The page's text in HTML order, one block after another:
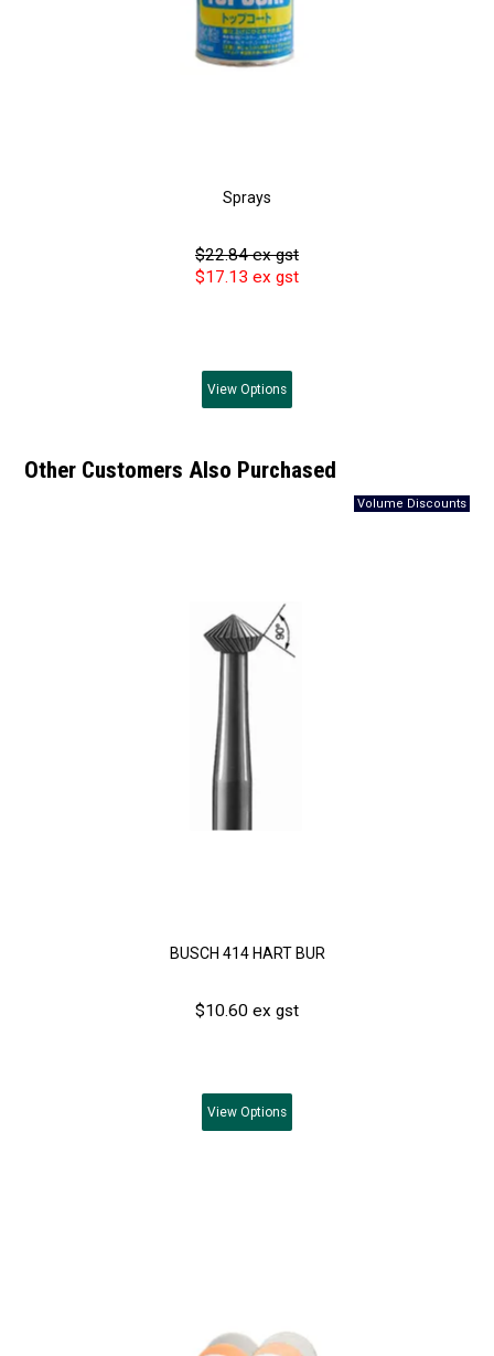
Sprays
$22.84 ex gst
$17.13 ex gst
View Options
Other Customers Also Purchased
BUSCH 414 HART BUR
$10.60 ex gst
View Options